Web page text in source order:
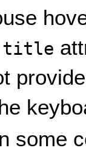
title
some